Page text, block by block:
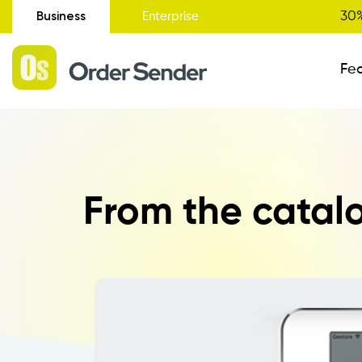
Business Enterprise
New
Order Entry
From the